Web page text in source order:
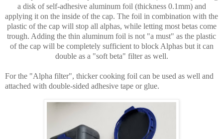
a disk of self-adhesive aluminum foil (thickness 0.1mm) and
applying it on the inside of the cap. The foil in combination with the
plastic of the cap will stop all alphas, while letting most betas come
trough. Adding the thin aluminum foil is not "a must" as the plastic
of the cap will be completely sufficient to block Alphas but it can
double as a "soft beta" filter as well.
For the "Alpha filter", thicker cooking foil can be used as well and
attached with double-sided adhesive tape or glue.